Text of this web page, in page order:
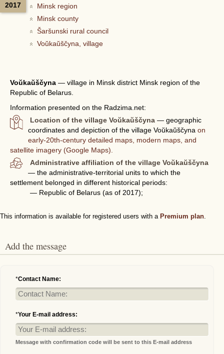
2017
Minsk region
Minsk county
Šaršunski rural council
Voŭkaŭščyna, village
Voŭkaŭščyna — village in Minsk district Minsk region of the
Republic of Belarus.
Information presented on the Radzima.net:
Location of the village Voŭkaŭščyna — geographic
coordinates and depiction of the village Voŭkaŭščynaon
early-20th-century detailed maps, modern maps, and
satellite imagery (Google Maps).
Administrative affiliation of the village Voŭkaŭščyna
— the administrative-territorial units to which the
settlement belonged in different historical periods:
— Republic of Belarus (as of 2017);
This information is available for registered users with a Premium plan.
Add the message
*Contact Name:
*Your E-mail address:
Message with confirmation code will be sent to this E-mail address